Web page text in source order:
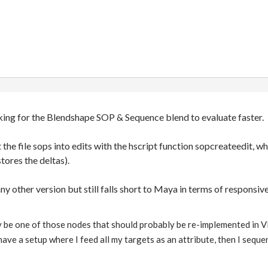
for the Blendshape SOP & Sequence blend to evaluate faster.
the file sops into edits with the hscript function sopcreateedit,
the deltas).
other version but still falls short to Maya in terms of
be one of those nodes that should probably be re-implemented
a setup where I feed all my targets as an attribute, then I